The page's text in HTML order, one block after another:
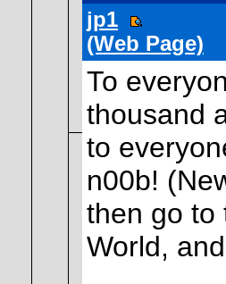
jp1
(Web Page)
To
thousand
to
n00b!
then go to
World,